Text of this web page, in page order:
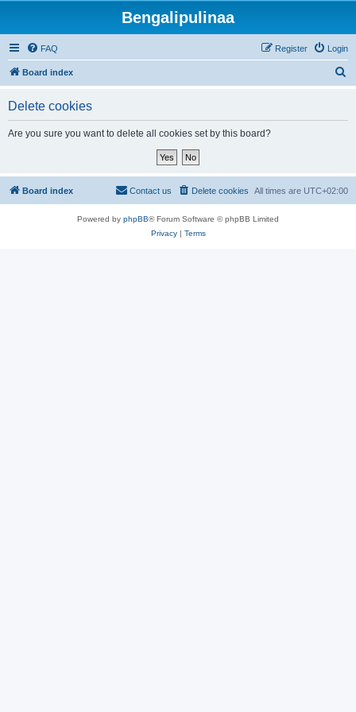
Bengalipulinaa
FAQ Login
Register
Board index
Delete cookies
Are you sure you want to delete all cookies set by this board?
Board index All times are UTC+02:00
Delete cookies
Contact us
Powered by phpBB® Forum Software © phpBB Limited
Privacy| Terms